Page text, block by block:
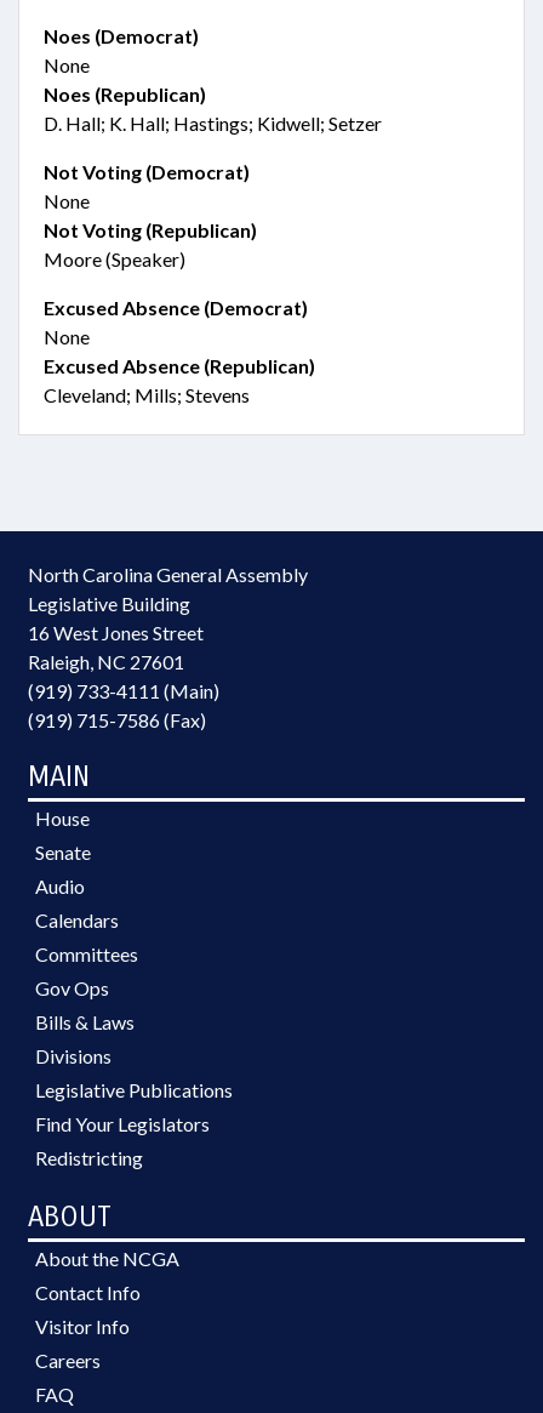
Noes (Democrat)
None
Noes (Republican)
D. Hall; K. Hall; Hastings; Kidwell; Setzer
Not Voting (Democrat)
None
Not Voting (Republican)
Moore (Speaker)
Excused Absence (Democrat)
None
Excused Absence (Republican)
Cleveland; Mills; Stevens
North Carolina General Assembly
Legislative Building
16 West Jones Street
Raleigh, NC 27601
(919) 733-4111 (Main)
(919) 715-7586 (Fax)
MAIN
House
Senate
Audio
Calendars
Committees
Gov Ops
Bills & Laws
Divisions
Legislative Publications
Find Your Legislators
Redistricting
ABOUT
About the NCGA
Contact Info
Visitor Info
Careers
FAQ